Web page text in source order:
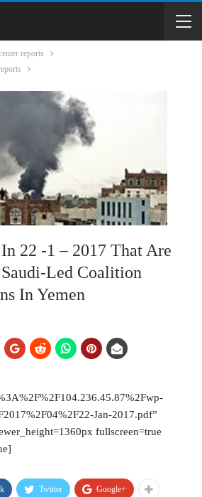
reports
22 -1 – 2017 That Are
Led Coalition
In Yemen
Jan-2017.pdf”
fullscreen=true
Twitter Google+